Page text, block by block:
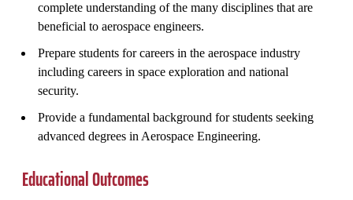
complete understanding of the many disciplines that are
beneficial to aerospace engineers.
Prepare students for careers in the aerospace industry
including careers in space exploration and national
security.
Provide a fundamental background for students seeking
advanced degrees in Aerospace Engineering.
Educational Outcomes